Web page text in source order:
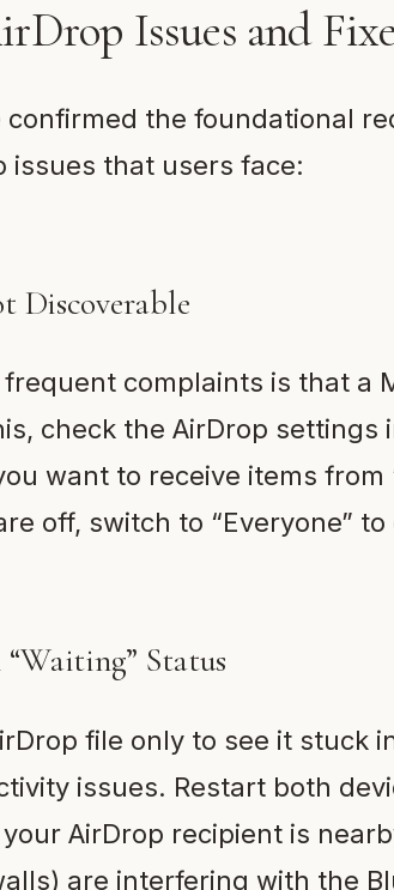
Issues and
confirmed the foundational
issues that users face:
Discoverable
complaints is that a
check the AirDrop settings
want to receive items from
off, switch to “Everyone”
Status
file only to see it stuck
issues. Restart both
AirDrop recipient is
are interfering with the